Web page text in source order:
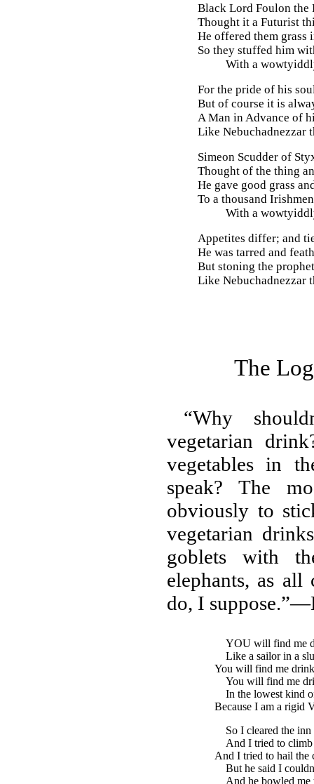
Black Lord Foulon the
Thought it a Futurist
He offered them grass
So they stuffed him
With a
For the pride of his
But of course it is
A Man in Advance of
Like Nebuchadnezzar
Simeon Scudder of
Thought of the thing
He gave good grass
To a thousand
With a
Appetites differ; and
He was tarred and
But stoning the
Like Nebuchadnezzar
The
“Why
vegetarian
vegetables in
speak? The
obviously to
vegetarian
goblets with
elephants, as all
do, I suppose.”—
YOU will find me
Like a sailor in a
You will find me
You will find me
In the lowest kind
Because I am a rigid
So I cleared the
And I tried to climb
And I tried to hail the
But he said I
And he bowled me